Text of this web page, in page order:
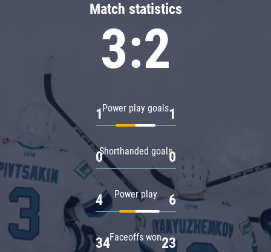
Match statistics
3:2
Power play goals
1 1
Shorthanded goals
0 0
Power play
4 6
Faceoffs won
34 23